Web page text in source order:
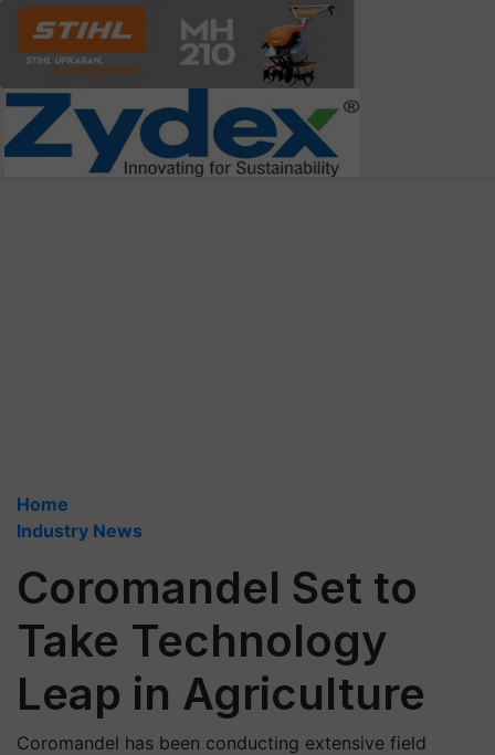
Home
Industry News
Coromandel Set to
Take Technology
Leap in Agriculture
Coromandel has been conducting extensive field